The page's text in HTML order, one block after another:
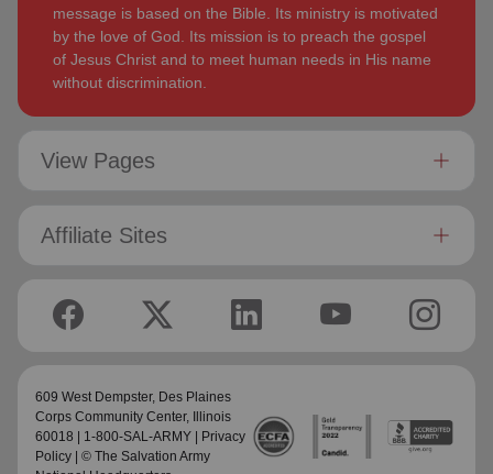
message is based on the Bible. Its ministry is motivated
by the love of God. Its mission is to preach the gospel
of Jesus Christ and to meet human needs in His name
without discrimination.
View Pages
Affiliate Sites
609 West Dempster, Des Plaines
Corps Community Center, Illinois
60018 | 1-800-SAL-ARMY |
Privacy
Policy | © The Salvation Army